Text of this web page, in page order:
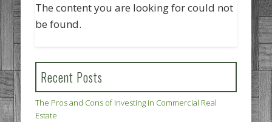
The content you are looking for could not
be found.
Recent Posts
The Pros and Cons of Investing in Commercial Real
Estate